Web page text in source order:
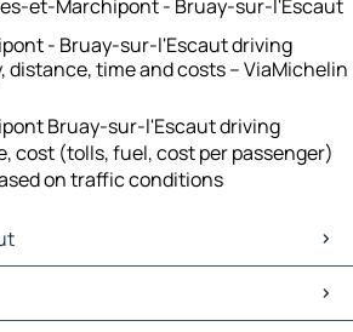
et-Marchipont - Bruay-sur-l'Escaut
- Bruay-sur-l'Escaut driving
distance, time and costs – ViaMichelin
Bruay-sur-l'Escaut driving
cost (tolls, fuel, cost per passenger)
on traffic conditions